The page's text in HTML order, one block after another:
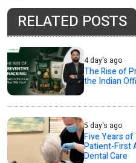
RELATED POSTS
4 day's ago
The Rise of
the Indian
5 day's ago
Five Years of
Patient-First
Dental Care